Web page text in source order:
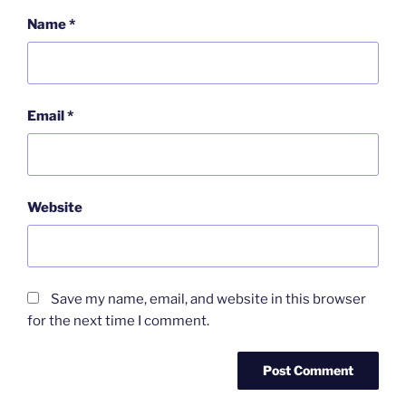
Name*
Email*
Website
Save my name, email, and website in this browser
for the next time I comment.